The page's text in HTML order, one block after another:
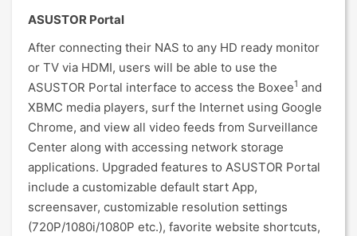
ASUSTOR Portal
After connecting their NAS to any HD ready monitor
or TV via HDMI, users will be able to use the
ASUSTOR Portal interface to access the Boxee1 and
XBMC media players, surf the Internet using Google
Chrome, and view all video feeds from Surveillance
Center along with accessing network storage
applications. Upgraded features to ASUSTOR Portal
include a customizable default start App,
screensaver, customizable resolution settings
(720P/1080i/1080P etc.), favorite website shortcuts,